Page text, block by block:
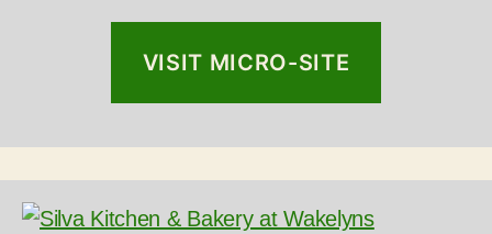
VISIT MICRO-SITE